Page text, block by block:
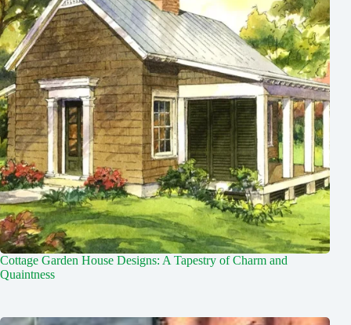
Cottage Garden House Designs: A Tapestry of Charm and
Quaintness